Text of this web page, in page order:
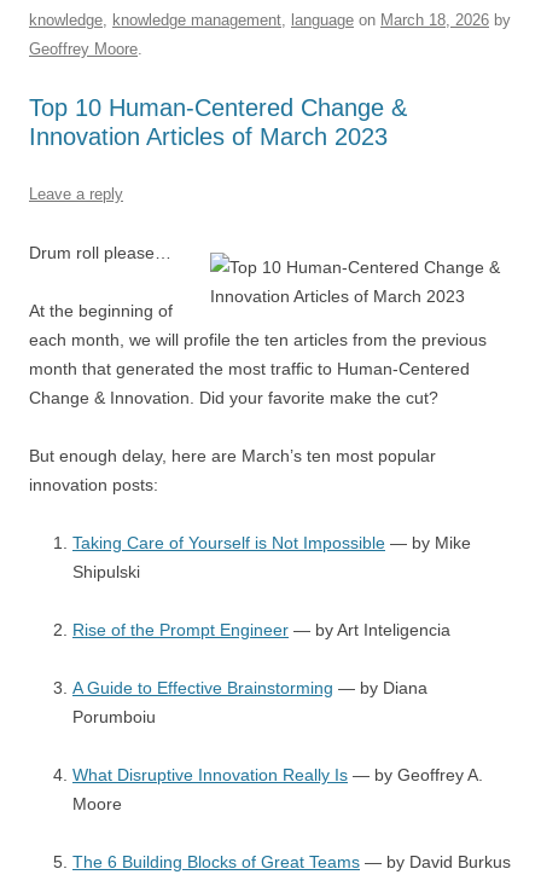
e
b
o
sk
e
s
p
p
di a
e
knowledge knowledge management language on March 18, 2026 by
Geoffrey Moore
Top 10 Human-Centered Change &
Innovation Articles of March 2023
Leave a reply
Drum roll please…
At the beginning of
each month, we will profile the ten articles from the previous
month that generated the most traffic to Human-Centered
Change & Innovation. Did your favorite make the cut?
But enough delay, here are March’s ten most popular
innovation posts:
Taking Care of Yourself is Not Impossible — by Mike
Shipulski
Rise of the Prompt Engineer — by Art Inteligencia
A Guide to Effective Brainstorming — by Diana
Porumboiu
What Disruptive Innovation Really Is — by Geoffrey A.
Moore
The 6 Building Blocks of Great Teams — by David Burkus